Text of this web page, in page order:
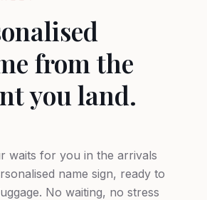
from the
you land.
waits for you in the arrivals
name sign, ready to
No waiting, no stress